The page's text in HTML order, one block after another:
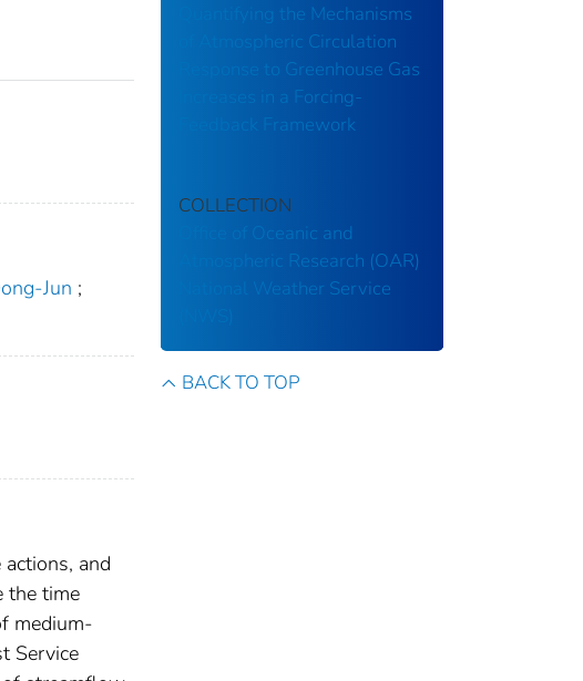
Jun ;
and
the time
medium-
Service
Quantifying the Mechanisms
of Atmospheric Circulation
Response to Greenhouse Gas
Increases in a Forcing-
Feedback Framework
COLLECTION
Office of Oceanic and
Atmospheric Research (OAR)
National Weather Service
BACK TO TOP